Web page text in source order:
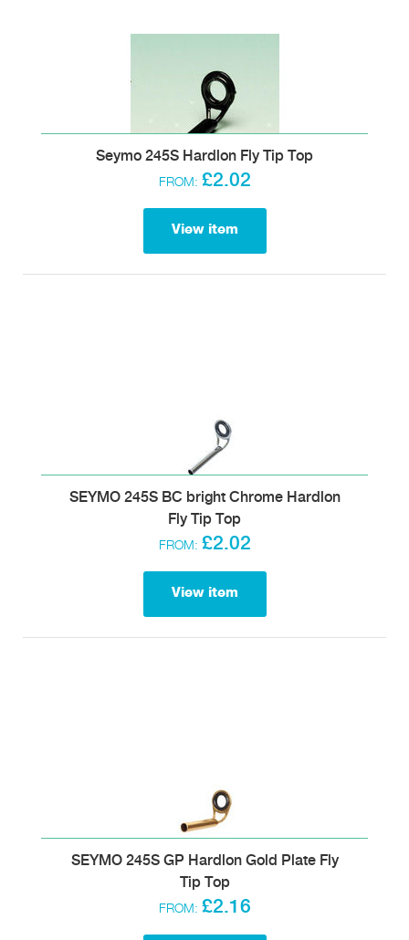
Seymo 245S Hardlon Fly Tip Top
FROM: £2.02
View item
SEYMO 245S BC bright Chrome Hardlon
Fly Tip Top
FROM: £2.02
View item
SEYMO 245S GP Hardlon Gold Plate Fly
Tip Top
FROM: £2.16